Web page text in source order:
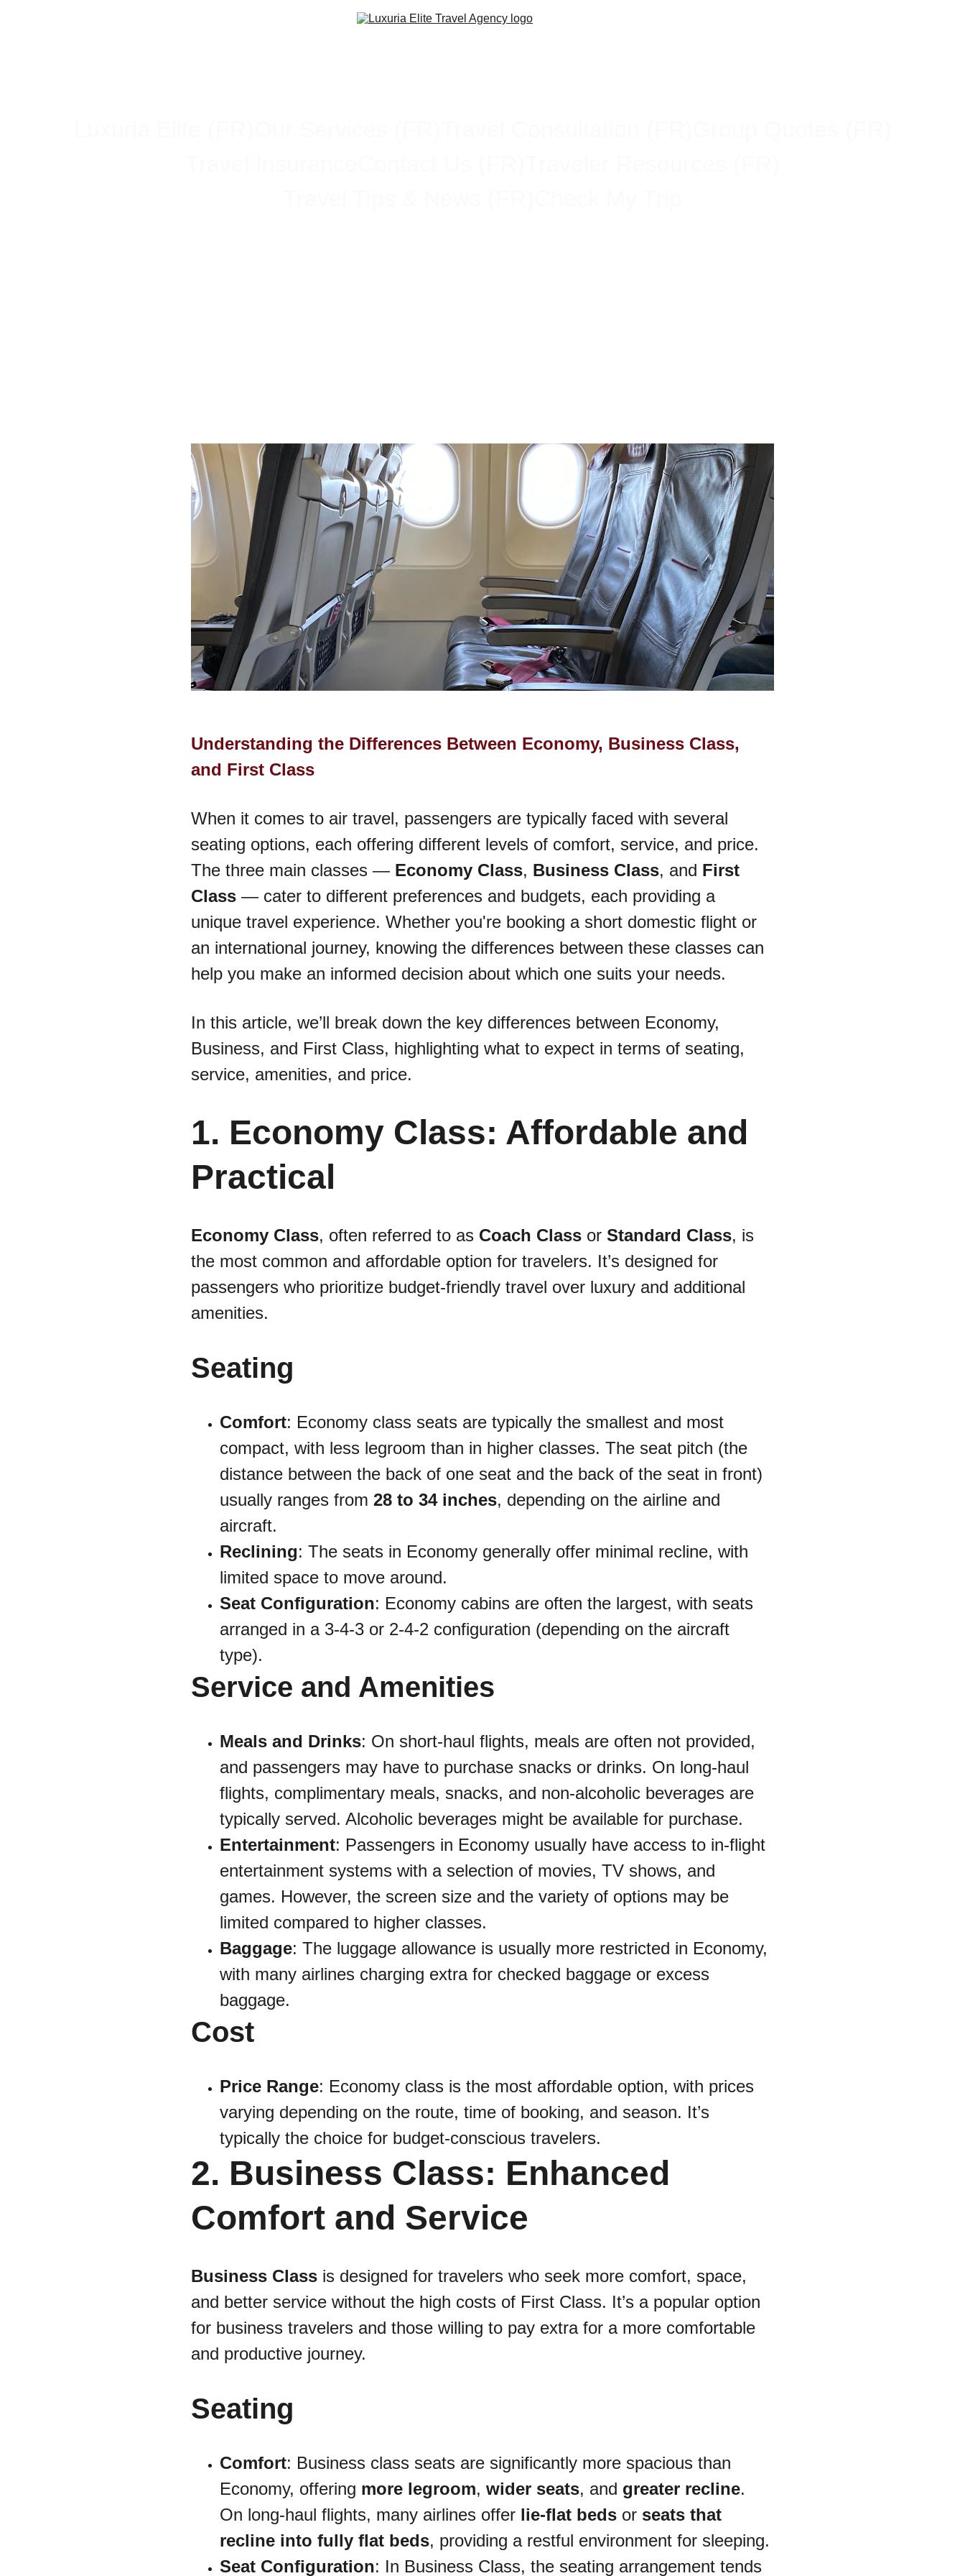
Understanding the Differences Between Economy, Business Class,
and First Class
When it comes to air travel, passengers are typically faced with several
seating options, each offering different levels of comfort, service, and price.
The three main classes — Economy Class, Business Class, and First
Class — cater to different preferences and budgets, each providing a
unique travel experience. Whether you're booking a short domestic flight or
an international journey, knowing the differences between these classes can
help you make an informed decision about which one suits your needs.
In this article, we’ll break down the key differences between Economy,
Business, and First Class, highlighting what to expect in terms of seating,
service, amenities, and price.
1. Economy Class: Affordable and
Practical
Economy Class, often referred to as Coach Class or Standard Class, is
the most common and affordable option for travelers. It’s designed for
passengers who prioritize budget-friendly travel over luxury and additional
amenities.
Seating
Comfort: Economy class seats are typically the smallest and most
compact, with less legroom than in higher classes. The seat pitch (the
distance between the back of one seat and the back of the seat in front)
usually ranges from 28 to 34 inches, depending on the airline and
aircraft.
Reclining: The seats in Economy generally offer minimal recline, with
limited space to move around.
Seat Configuration: Economy cabins are often the largest, with seats
arranged in a 3-4-3 or 2-4-2 configuration (depending on the aircraft
type).
Service and Amenities
Meals and Drinks: On short-haul flights, meals are often not provided,
and passengers may have to purchase snacks or drinks. On long-haul
flights, complimentary meals, snacks, and non-alcoholic beverages are
typically served. Alcoholic beverages might be available for purchase.
Entertainment: Passengers in Economy usually have access to in-flight
entertainment systems with a selection of movies, TV shows, and
games. However, the screen size and the variety of options may be
limited compared to higher classes.
Baggage: The luggage allowance is usually more restricted in Economy,
with many airlines charging extra for checked baggage or excess
baggage.
Cost
Price Range: Economy class is the most affordable option, with prices
varying depending on the route, time of booking, and season. It’s
typically the choice for budget-conscious travelers.
2. Business Class: Enhanced
Comfort and Service
Business Class is designed for travelers who seek more comfort, space,
and better service without the high costs of First Class. It’s a popular option
for business travelers and those willing to pay extra for a more comfortable
and productive journey.
Seating
Comfort: Business class seats are significantly more spacious than
Economy, offering more legroom, wider seats, and greater recline.
On long-haul flights, many airlines offer lie-flat beds or seats that
recline into fully flat beds, providing a restful environment for sleeping.
Seat Configuration: In Business Class, the seating arrangement tends